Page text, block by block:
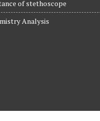
of stethoscope
Analysis